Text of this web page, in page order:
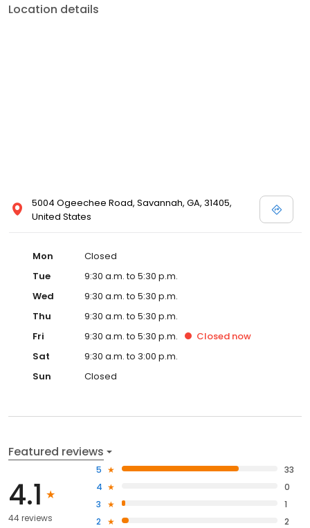
Location details
5004 Ogeechee Road, Savannah, GA, 31405,
United States
Mon
Closed
Tue
9:30 a.m. to 5:30 p.m.
Wed
9:30 a.m. to 5:30 p.m.
Thu
9:30 a.m. to 5:30 p.m.
Fri
9:30 a.m. to 5:30 p.m. Closed now
Sat
9:30 a.m. to 3:00 p.m.
Sun
Closed
Featured reviews
4.1
44 reviews
5
33
4
0
3
1
2
2